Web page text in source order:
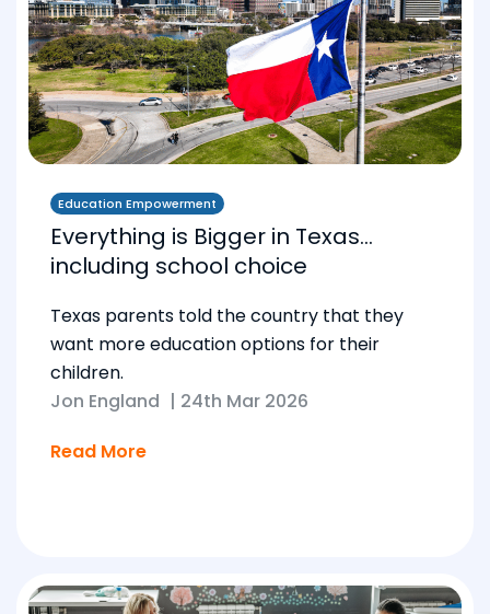
Education Empowerment
Everything is Bigger in Texas…
including school choice
Texas parents told the country that they
want more education options for their
children.
Jon England | 24th Mar 2026
Read More